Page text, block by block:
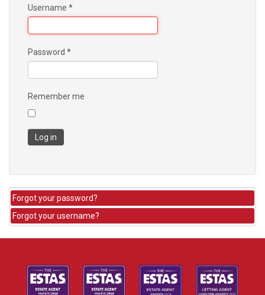
Username *
Password *
Remember me
Log in
Forgot your password?
Forgot your username?